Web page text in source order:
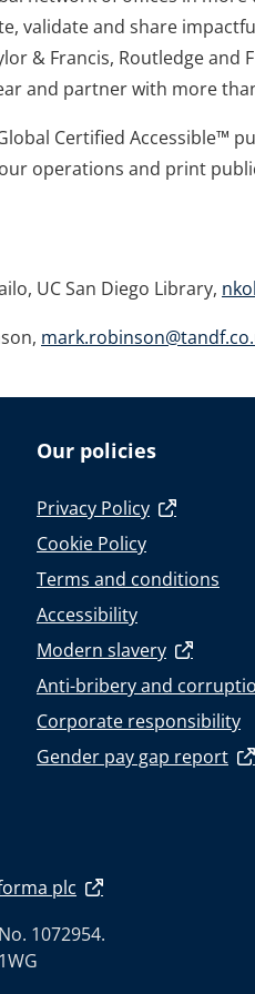
validate and share
& Francis, Routledge and
and partner with more
Certified Accessible™
operations and print
UC San Diego Library,
Our policies
Privacy Policy
Cookie Policy
Terms and conditions
Accessibility
Modern slavery
Anti-bribery and
Corporate responsibility
Gender pay gap report
plc
1072954.